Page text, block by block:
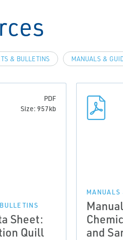
& BULLETINS MANUALS &
PDF
Size: 957kb
Sheet:
Quill
MANUALS
and